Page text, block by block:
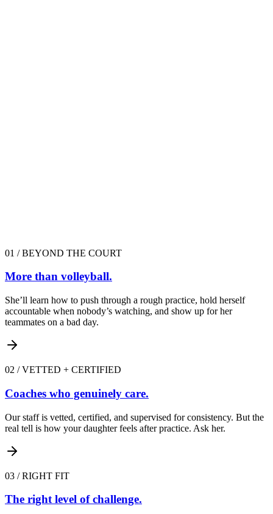
01 /BEYOND THE COURT
More than volleyball.
She’ll learn how to push through a rough practice, hold herself
accountable when nobody’s watching, and show up for her
teammates on a bad day.
02 /VETTED + CERTIFIED
Coaches who genuinely care.
Our staff is vetted, certified, and supervised for consistency. But the
real tell is how your daughter feels after practice. Ask her.
03 /RIGHT FIT
The right level of challenge.